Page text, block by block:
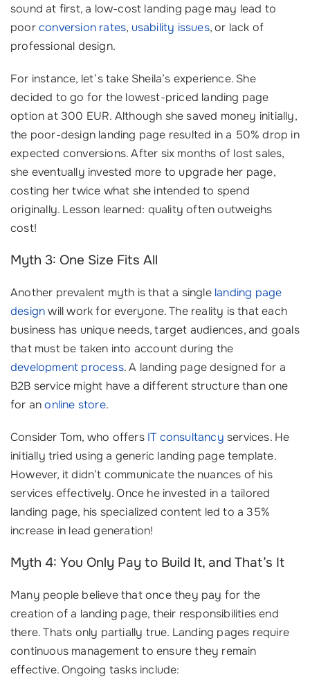
sound at first, a low-cost landing page may lead to
poorconversion rates, usability issues, or lack of
professional design.
For instance, let’s take Sheila’s experience. She
decided to go for the lowest-priced landing page
option at 300 EUR. Although she saved money initially,
the poor-design landing page resulted in a 50% drop in
expected conversions. After six months of lost sales,
she eventually invested more to upgrade her page,
costing her twice what she intended to spend
originally. Lesson learned: quality often outweighs
cost!
Myth 3: One Size Fits All
Another prevalent myth is that a single landing page
designwill work for everyone. The reality is that each
business has unique needs, target audiences, and goals
that must be taken into account during the
development process. A landing page designed for a
B2B service might have a different structure than one
for anonline store.
Consider Tom, who offers IT consultancy services. He
initially tried using a generic landing page template.
However, it didn’t communicate the nuances of his
services effectively. Once he invested in a tailored
landing page, his specialized content led to a 35%
increase in lead generation!
Myth 4: You Only Pay to Build It, and That’s It
Many people believe that once they pay for the
creation of a landing page, their responsibilities end
there. Thats only partially true. Landing pages require
continuous management to ensure they remain
effective. Ongoing tasks include: